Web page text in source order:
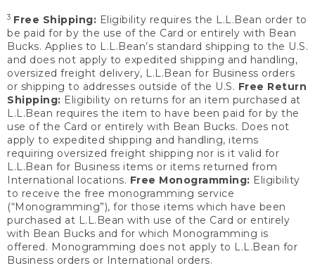
3 Free Shipping: Eligibility requires the L.L.Bean order to
be paid for by the use of the Card or entirely with Bean
Bucks. Applies to L.L.Bean’s standard shipping to the U.S.
and does not apply to expedited shipping and handling,
oversized freight delivery, L.L.Bean for Business orders
or shipping to addresses outside of the U.S. Free Return
Shipping: Eligibility on returns for an item purchased at
L.L.Bean requires the item to have been paid for by the
use of the Card or entirely with Bean Bucks. Does not
apply to expedited shipping and handling, items
requiring oversized freight shipping nor is it valid for
L.L.Bean for Business items or items returned from
International locations. Free Monogramming: Eligibility
to receive the free monogramming service
(“Monogramming”), for those items which have been
purchased at L.L.Bean with use of the Card or entirely
with Bean Bucks and for which Monogramming is
offered. Monogramming does not apply to L.L.Bean for
Business orders or International orders.